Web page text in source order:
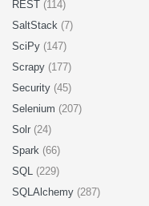
REST (114)
SaltStack (7)
SciPy (147)
Scrapy (177)
Security (45)
Selenium (207)
Solr (24)
Spark (66)
SQL (229)
SQLAlchemy (287)